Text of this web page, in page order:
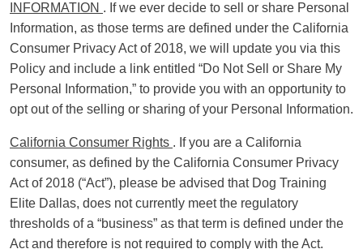
INFORMATION . If we ever decide to sell or share Personal
Information, as those terms are defined under the California
Consumer Privacy Act of 2018, we will update you via this
Policy and include a link entitled “Do Not Sell or Share My
Personal Information,” to provide you with an opportunity to
opt out of the selling or sharing of your Personal Information.
California Consumer Rights . If you are a California
consumer, as defined by the California Consumer Privacy
Act of 2018 (“Act”), please be advised that Dog Training
Elite Dallas, does not currently meet the regulatory
thresholds of a “business” as that term is defined under the
Act and therefore is not required to comply with the Act.